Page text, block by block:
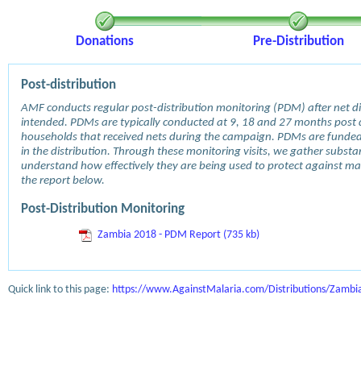
Donations Pre-Distribution
Post-distribution
AMF conducts regular post-distribution monitoring (PDM) after net
intended. PDMs are typically conducted at 9, 18 and 27 months
households that received nets during the campaign. PDMs are
in the distribution. Through these monitoring visits, we gather
understand how effectively they are being used to protect against
the report below.
Post-Distribution Monitoring
Zambia 2018 - PDM Report (735 kb)
Quick link to this page: https://www.AgainstMalaria.com/Distributions/